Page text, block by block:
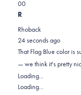
a
2
Yes,
this
was
helpful.
0
people
No,
this
was
not
helpful.
0
R
Rhoback
24 seconds ago
That Flag Blue color is
— we think it's pretty
Loading...
Loading...